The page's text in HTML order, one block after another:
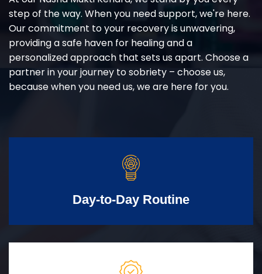
step of the way. When you need support, we're here.
Our commitment to your recovery is unwavering,
providing a safe haven for healing and a
personalized approach that sets us apart. Choose a
partner in your journey to sobriety – choose us,
because when you need us, we are here for you.
Day-to-Day Routine